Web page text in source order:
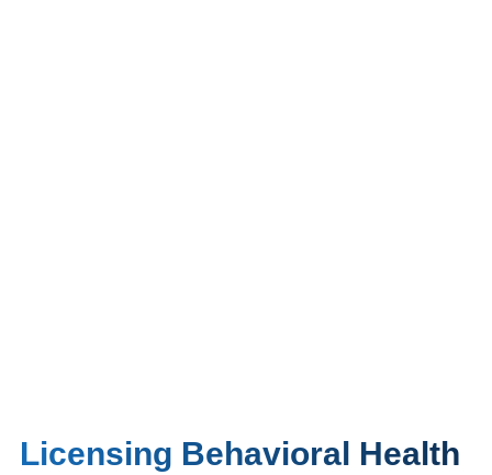
Licensing Behavioral Health